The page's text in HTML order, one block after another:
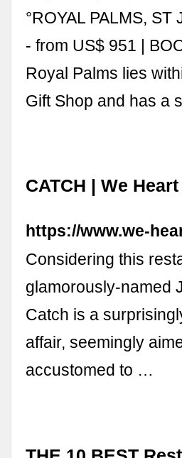
°ROYAL PALMS,
- from US$ 951 |
Royal Palms lies
Gift Shop and has a
CATCH | We Heart
https://www.we-
Considering this
glamorously-named
Catch is a
affair, seemingly
accustomed to …